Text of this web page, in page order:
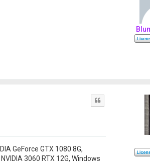
GeForce GTX 1080 8G,
3060 RTX 12G, Windows